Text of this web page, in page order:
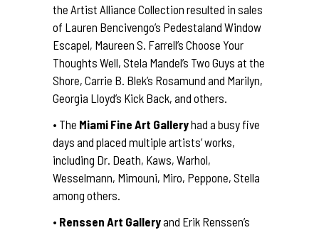
the Artist Alliance Collection resulted in sales
of Lauren Bencivengo’s Pedestaland Window
Escapel, Maureen S. Farrell’s Choose Your
Thoughts Well, Stela Mandel’s Two Guys at the
Shore, Carrie B. Blek’s Rosamund and Marilyn,
Georgia Lloyd’s Kick Back, and others.
• The Miami Fine Art Galleryhad a busy five
days and placed multiple artists’ works,
including Dr. Death, Kaws, Warhol,
Wesselmann, Mimouni, Miro, Peppone, Stella
among others.
• Renssen Art Galleryand Erik Renssen’s